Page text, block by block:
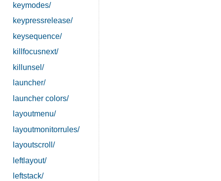
keymodes/
keypressrelease/
keysequence/
killfocusnext/
killunsel/
launcher/
launcher colors/
layoutmenu/
layoutmonitorrules/
layoutscroll/
leftlayout/
leftstack/